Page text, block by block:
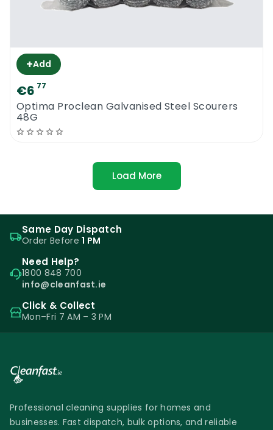
+Add
€6 77
Optima Proclean Galvanised Steel Scourers
48G
Load More
Same Day Dispatch
Order Before1 PM
Need Help?
1800 848 700
info@cleanfast.ie
Click & Collect
Mon–Fri 7 AM – 3 PM
Professional cleaning supplies for homes and
businesses. Fast dispatch, bulk options, and reliable